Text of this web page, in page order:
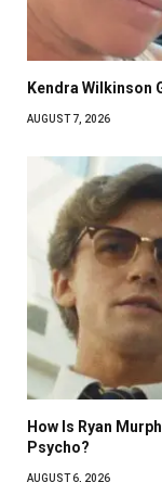
Kendra Wilkinson
AUGUST 7, 2026
How Is Ryan
Psycho?
AUGUST 6, 2026